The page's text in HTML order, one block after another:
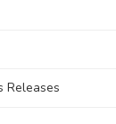
Releases